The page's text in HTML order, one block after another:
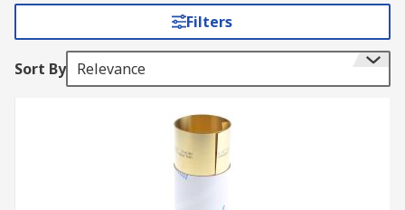
it highly versatile. Due to the properties of the
material, it is also useful in applications where
corrosion problems can occur. Brass shim is cold
rolled to a half hard temper and can easily be
to suit most applications.
Where are Brass shims used?
Filters
Sort By Relevance